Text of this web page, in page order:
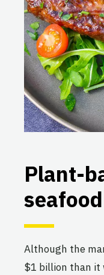
Plant-
seafood
Although the
$1 billion than it